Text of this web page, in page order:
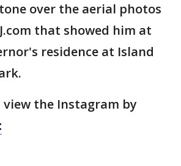
over the aerial photos
that showed him at
residence at Island
view the Instagram by